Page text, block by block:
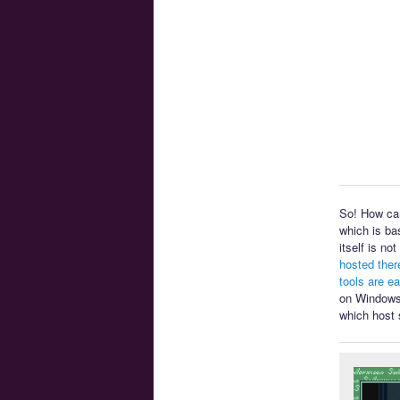
So! How
which is
itself is not
hosted
tools are
on
which host